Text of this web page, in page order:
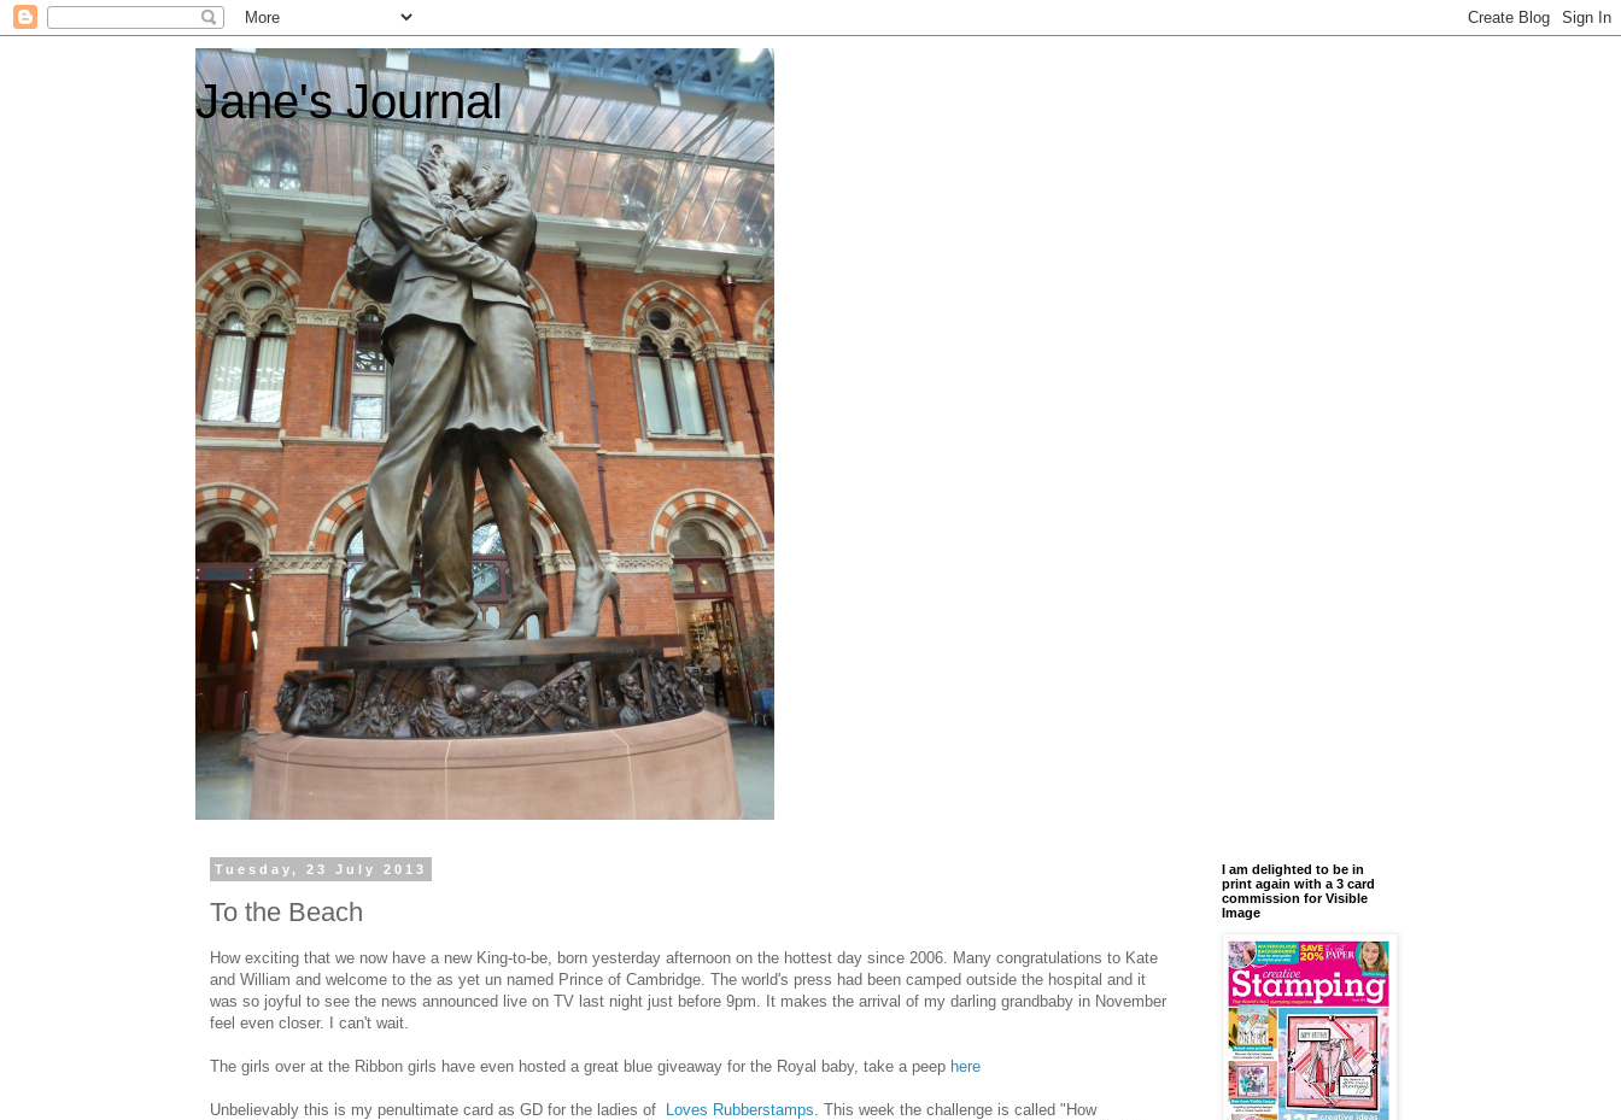
Jane's Journal
Tuesday, 23 July 2013
To the Beach
How exciting that we now have a new King-to-be, born yesterday afternoon on the hottest day since 2006. Many congratulations to Kate
and William and welcome to the as yet un named Prince of Cambridge. The world's press had been camped outside the hospital and it
was so joyful to see the news announced live on TV last night just before 9pm. It makes the arrival of my darling grandbaby in November
feel even closer. I can't wait.
The girls over at the Ribbon girls have even hosted a great blue giveaway for the Royal baby, take a peep here
Unbelievably this is my penultimate card as GD for the ladies of Loves Rubberstamps . This week the challenge is called "How
I am delighted to be in
print again with a 3 card
commission for Visible
Image